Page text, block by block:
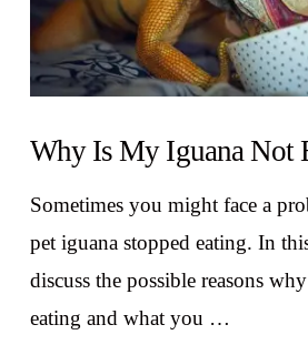
Why Is My Iguana Not
Sometimes you might face a
pet iguana stopped eating. In
discuss the possible reasons
eating and what you …